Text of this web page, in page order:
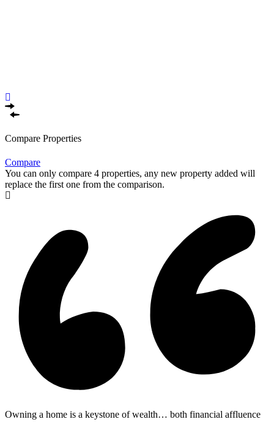
Compare Properties
Compare
You can only compare 4 properties, any new property added will
replace the first one from the comparison.
Owning a home is a keystone of wealth… both financial affluence